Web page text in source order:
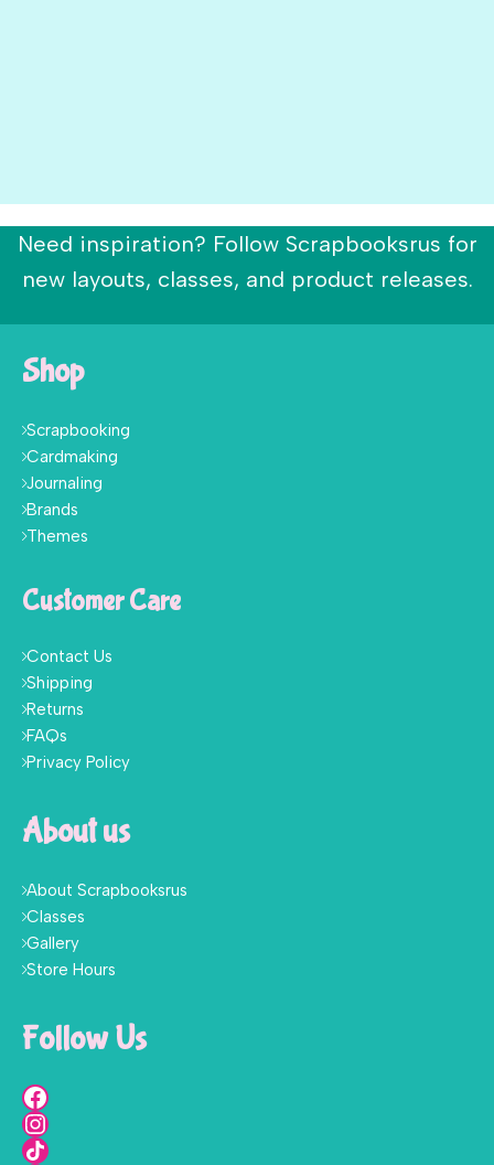
Need inspiration? Follow Scrapbooksrus for
new layouts, classes, and product releases.
Shop
Scrapbooking
Cardmaking
Journaling
Brands
Themes
Customer Care
Contact Us
Shipping
Returns
FAQs
Privacy Policy
About us
About Scrapbooksrus
Classes
Gallery
Store Hours
Follow Us